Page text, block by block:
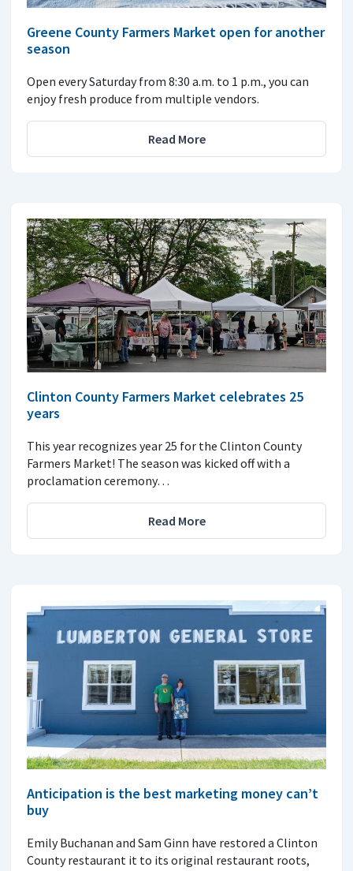
Greene County Farmers Market open for another
season
Open every Saturday from 8:30 a.m. to 1 p.m., you can
enjoy fresh produce from multiple vendors.
Read More
Clinton County Farmers Market celebrates 25
years
This year recognizes year 25 for the Clinton County
Farmers Market! The season was kicked off with a
proclamation ceremony…
Read More
Anticipation is the best marketing money can’t
buy
Emily Buchanan and Sam Ginn have restored a Clinton
County restaurant it to its original restaurant roots,